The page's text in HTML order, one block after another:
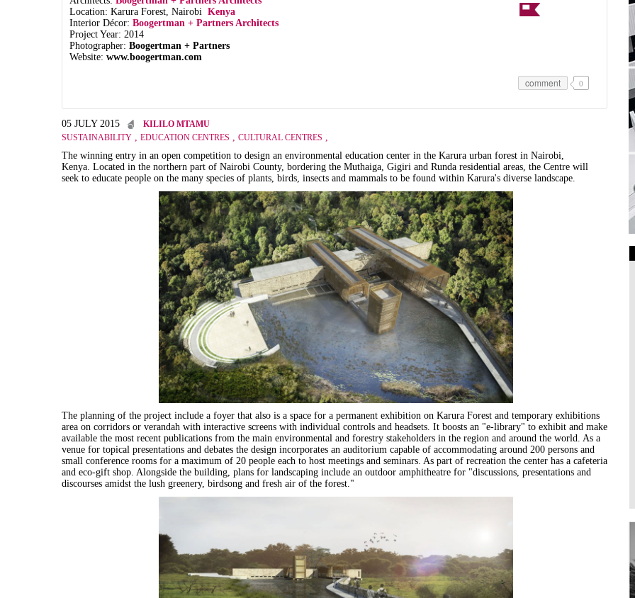
Location: Karura Forest, Nairobi Kenya
Interior Décor: Boogertman + Partners Architects
Project Year: 2014
Photographer: Boogertman + Partners
Website: www.boogertman.com
comment 0
05 JULY 2015
KILILO MTAMU
SUSTAINABILITY
EDUCATION CENTRES CULTURAL CENTRES
The winning entry in an open competition to design an environmental education center in the Karura urban forest in Nairobi,
Kenya. Located in the northern part of Nairobi County, bordering the Muthaiga, Gigiri and Runda residential areas, the Centre will
seek to educate people on the many species of plants, birds, insects and mammals to be found within Karura's diverse landscape.
The planning of the project include a foyer that also is a space for a permanent exhibition on Karura Forest and temporary exhibitions
area on corridors or verandah with interactive screens with individual controls and headsets. It boosts an "e-library" to exhibit and make
available the most recent publications from the main environmental and forestry stakeholders in the region and around the world. As a
venue for topical presentations and debates the design incorporates an auditorium capable of accommodating around 200 persons and
small conference rooms for a maximum of 20 people each to host meetings and seminars. As part of recreation the center has a cafeteria
and eco-gift shop. Alongside the building, plans for landscaping include an outdoor amphitheatre for "discussions, presentations and
discourses amidst the lush greenery, birdsong and fresh air of the forest."